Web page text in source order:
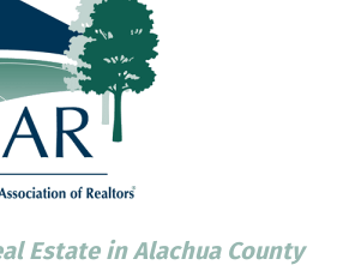
Estate in Alachua County